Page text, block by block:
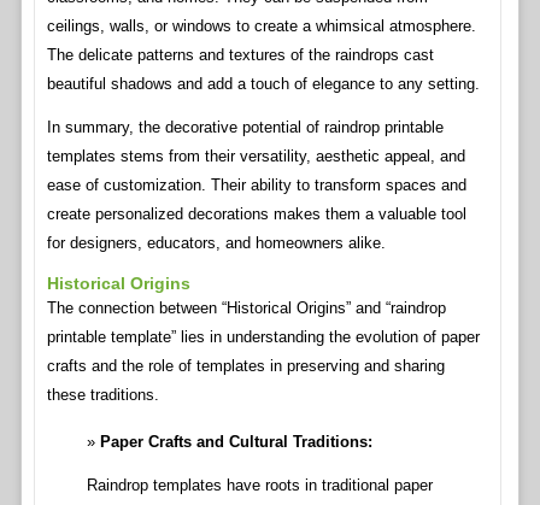
ceilings, walls, or windows to create a whimsical atmosphere.
The delicate patterns and textures of the raindrops cast
beautiful shadows and add a touch of elegance to any setting.
In summary, the decorative potential of raindrop printable
templates stems from their versatility, aesthetic appeal, and
ease of customization. Their ability to transform spaces and
create personalized decorations makes them a valuable tool
for designers, educators, and homeowners alike.
Historical Origins
The connection between “Historical Origins” and “raindrop
printable template” lies in understanding the evolution of paper
crafts and the role of templates in preserving and sharing
these traditions.
Paper Crafts and Cultural Traditions:
Raindrop templates have roots in traditional paper